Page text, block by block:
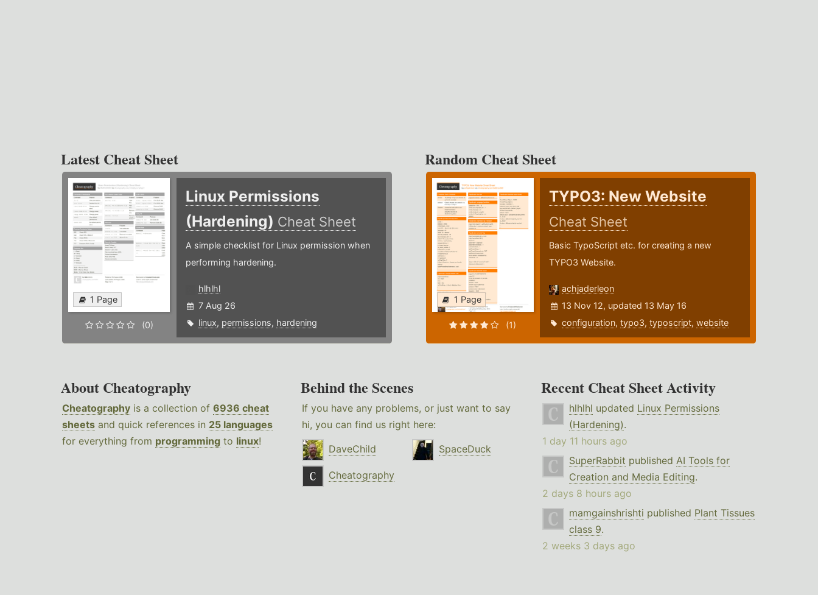
Latest Cheat Sheet
1 Page
(0)
Linux Permissions
(Hardening) Cheat Sheet
A simple checklist for Linux permission when
performing hardening.
hlhlhl
7 Aug 26
linux, permissions, hardening
Random Cheat Sheet
1 Page
(1)
TYPO3: New Website
Cheat Sheet
Basic TypoScript etc. for creating a new
TYPO3 Website.
achjaderleon
13 Nov 12, updated 13 May 16
configuration,typo3,typoscript,website
About Cheatography
Cheatography is a collection of 6936 cheat
sheets and quick references in 25 languages
for everything from programming to linux!
Behind the Scenes
If you have any problems, or just want to say
hi, you can find us right here:
DaveChild
SpaceDuck
Cheatography
Recent Cheat Sheet Activity
hlhlhl updated Linux Permissions
(Hardening).
1 day 11 hours ago
SuperRabbit published AI Tools for
Creation and Media Editing.
2 days 8 hours ago
mamgainshrishti published Plant Tissues
class 9.
2 weeks 3 days ago